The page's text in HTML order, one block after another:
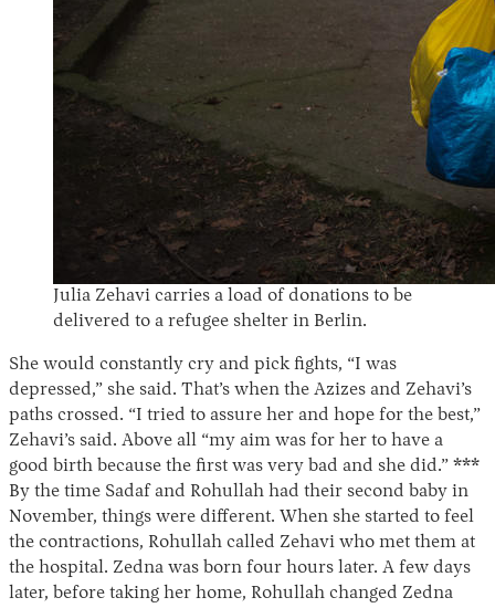
Julia Zehavi carries a load of donations to be
delivered to a refugee shelter in Berlin.
She would constantly cry and pick fights, “I was
depressed,” she said. That’s when the Azizes and Zehavi’s
paths crossed. “I tried to assure her and hope for the best,”
Zehavi’s said. Above all “my aim was for her to have a
good birth because the first was very bad and she did.” ***
By the time Sadaf and Rohullah had their second baby in
November, things were different. When she started to feel
the contractions, Rohullah called Zehavi who met them at
the hospital. Zedna was born four hours later. A few days
later, before taking her home, Rohullah changed Zedna